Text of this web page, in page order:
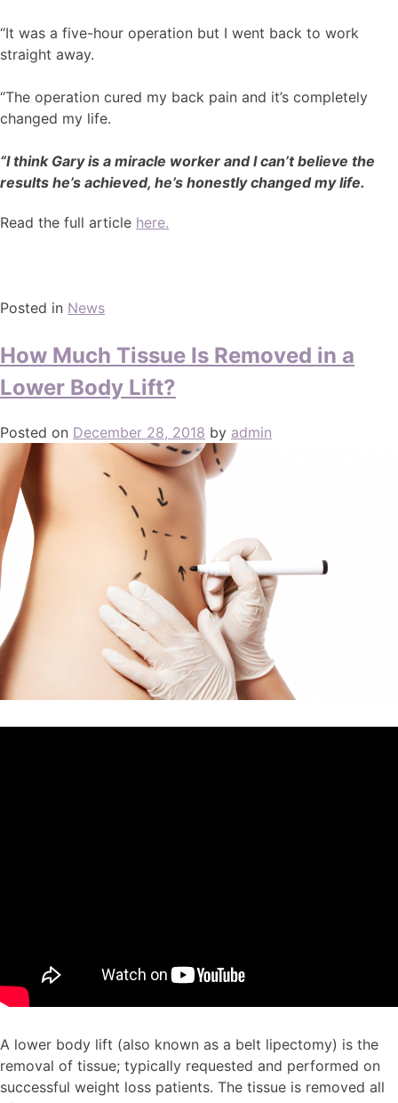
“It was a five-hour operation but I went back to work
straight away.
“The operation cured my back pain and it’s completely
changed my life.
“I think Gary is a miracle worker and I can’t believe the
results he’s achieved, he’s honestly changed my life.
Read the full article here.
Posted in News
How Much Tissue Is Removed in a
Lower Body Lift?
Posted on December 28, 2018 by admin
A lower body lift (also known as a belt lipectomy) is the
removal of tissue; typically requested and performed on
successful weight loss patients. The tissue is removed all